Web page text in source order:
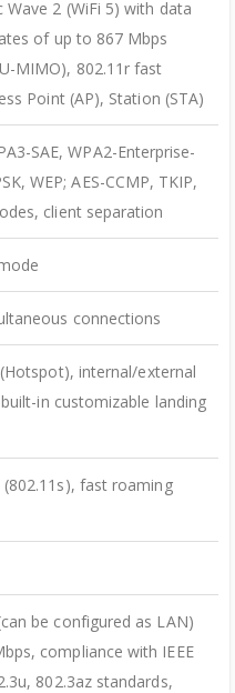
Wave 2 (WiFi 5) with data
of up to 867 Mbps
MIMO), 802.11r fast
Point (AP), Station (STA)
SAE, WPA2-Enterprise-
WEP; AES-CCMP, TKIP,
client separation
connections
internal/external
in customizable landing
fast roaming
be configured as LAN)
compliance with IEEE
802.3az standards,